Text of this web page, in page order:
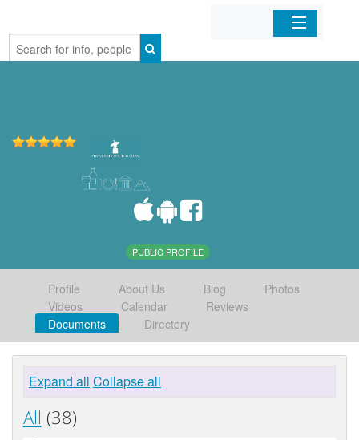
Home
PUBLIC PROFILE
Profile About Us Blog
Photos
Videos
Calendar
Reviews
Documents
Directory
Expand all Collapse all
All (38)